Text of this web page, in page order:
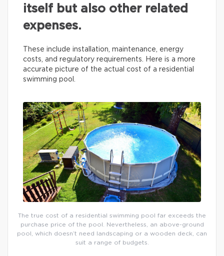
itself but also other related
expenses.
These include installation, maintenance, energy
costs, and regulatory requirements. Here is a more
accurate picture of the actual cost of a residential
swimming pool.
The true cost of a residential swimming pool far exceeds the
purchase price of the pool. Nevertheless, an above-ground
pool, which doesn’t need landscaping or a wooden deck, can
suit a range of budgets.